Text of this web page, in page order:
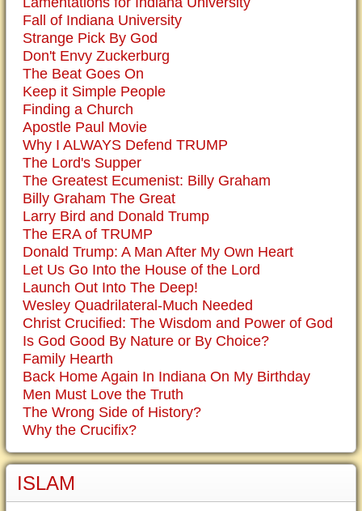
Fall of Indiana University
Strange Pick By God
Don't Envy Zuckerburg
The Beat Goes On
Keep it Simple People
Finding a Church
Apostle Paul Movie
Why I ALWAYS Defend TRUMP
The Lord's Supper
The Greatest Ecumenist: Billy Graham
Billy Graham The Great
Larry Bird and Donald Trump
The ERA of TRUMP
Donald Trump: A Man After My Own Heart
Let Us Go Into the House of the Lord
Launch Out Into The Deep!
Wesley Quadrilateral-Much Needed
Christ Crucified: The Wisdom and Power of God
Is God Good By Nature or By Choice?
Family Hearth
Back Home Again In Indiana On My Birthday
Men Must Love the Truth
The Wrong Side of History?
Why the Crucifix?
ISLAM